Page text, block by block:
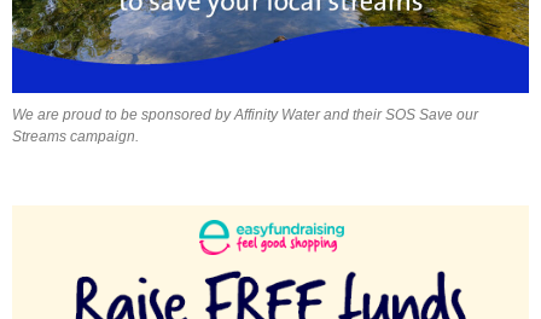
We are proud to be sponsored by Affinity Water and their SOS Save our
Streams campaign.